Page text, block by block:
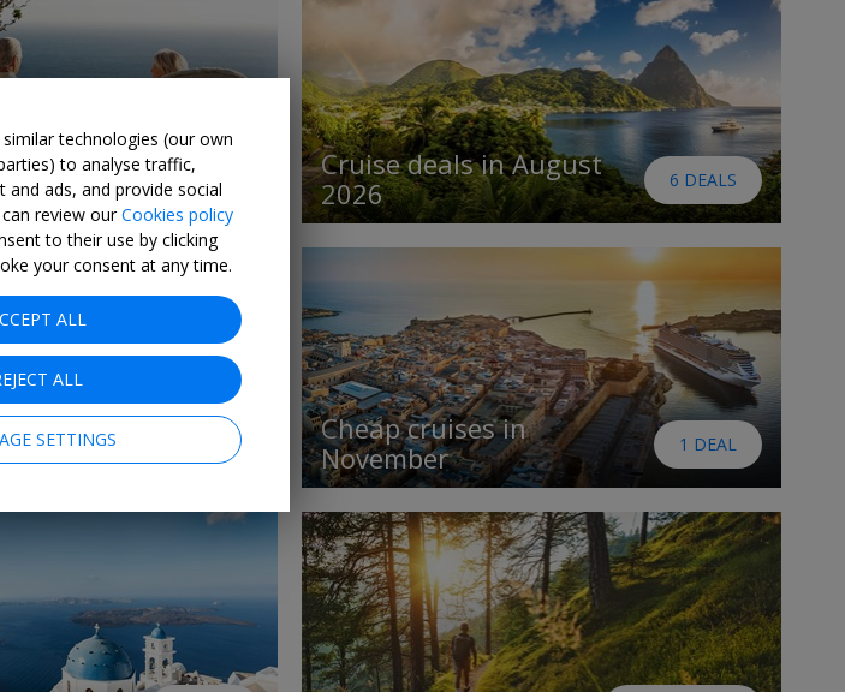
8 DEALS
Cruise deals in August
2026
6 DEALS
Cheap cruises in
November
1 DEAL
technologies (our own
to analyse traffic,
and ads, and provide social
review ourCookies policy
to their use by clicking
your consent at any time.
ALL
ALL
SETTINGS